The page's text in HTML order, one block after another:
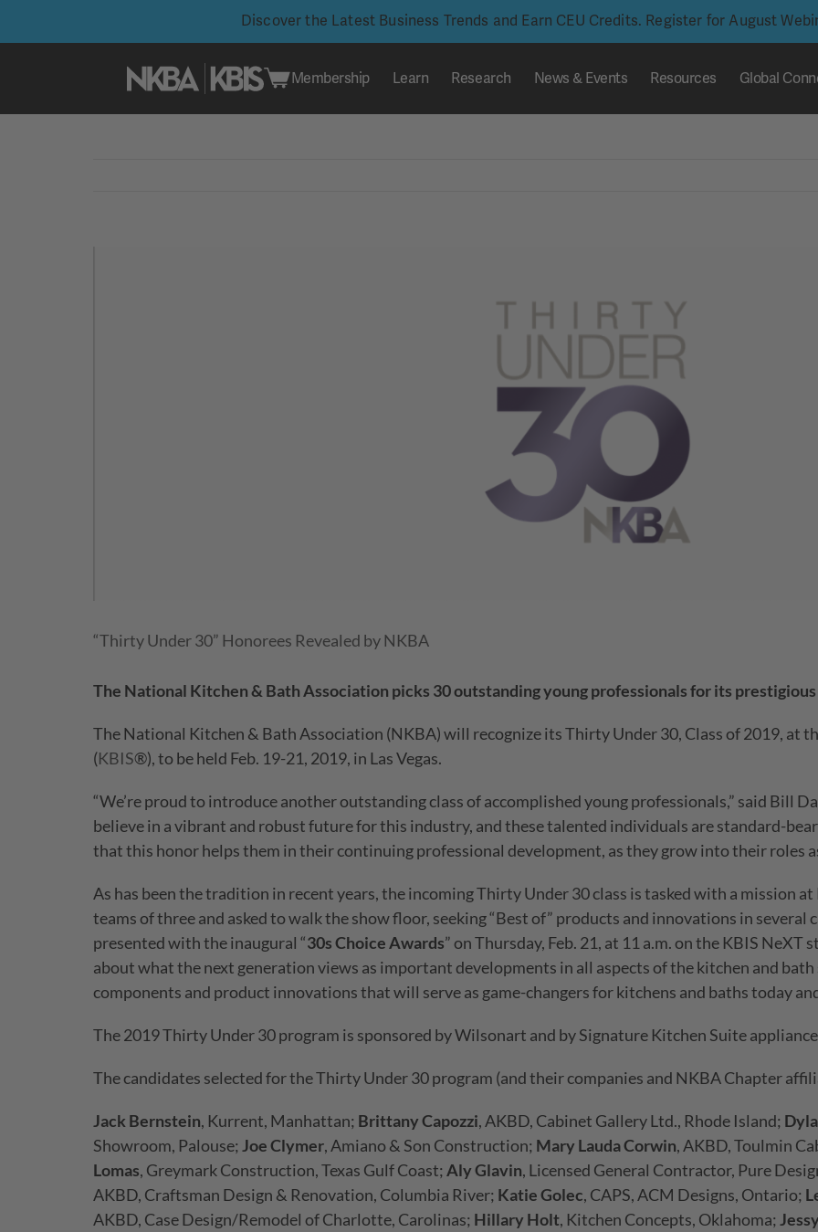
Discover the Latest Business Trends and Earn CEU Credits. Register for August
Membership Learn Research News & Events Resources Global
“Thirty Under 30” Honorees Revealed by NKBA
The National Kitchen & Bath Association picks 30 outstanding young professionals for its
The National Kitchen & Bath Association (NKBA) will recognize its Thirty Under 30, Class of 2019, at
(KBIS®), to be held Feb. 19-21, 2019, in Las Vegas.
“We’re proud to introduce another outstanding class of accomplished young professionals,” said Bill
believe in a vibrant and robust future for this industry, and these talented individuals are standard-
that this honor helps them in their continuing professional development, as they grow into their roles
As has been the tradition in recent years, the incoming Thirty Under 30 class is tasked with a mission
teams of three and asked to walk the show floor, seeking “Best of” products and innovations in
presented with the inaugural “30s Choice Awards” on Thursday, Feb. 21, at 11 a.m. on the KBIS NeXT
about what the next generation views as important developments in all aspects of the kitchen and
components and product innovations that will serve as game-changers for kitchens and baths today
The 2019 Thirty Under 30 program is sponsored by Wilsonart and by Signature Kitchen Suite
The candidates selected for the Thirty Under 30 program (and their companies and NKBA Chapter
Jack Bernstein, Kurrent, Manhattan; Brittany Capozzi, AKBD, Cabinet Gallery Ltd., Rhode Island;
Showroom, Palouse; Joe Clymer, Amiano & Son Construction; Mary Lauda Corwin, AKBD, Toulmin
Lomas, Greymark Construction, Texas Gulf Coast; Aly Glavin, Licensed General Contractor, Pure
AKBD, Craftsman Design & Renovation, Columbia River; Katie Golec, CAPS, ACM Designs, Ontario;
AKBD, Case Design/Remodel of Charlotte, Carolinas; Hillary Holt, Kitchen Concepts, Oklahoma;